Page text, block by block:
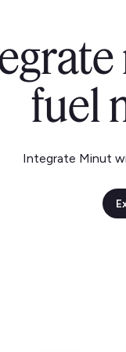
fuel
Integrate Minut